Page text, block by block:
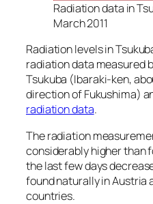
Radiation data in
March 2011
Radiation levels in
radiation data measured
Tsukuba (Ibaraki-ken,
direction of Fukushima)
radiation data.
The radiation
considerably higher than
the last few days
found naturally in Austria
countries.